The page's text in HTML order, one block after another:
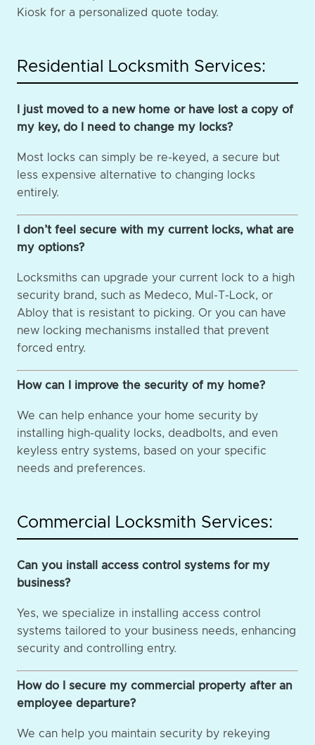
Kiosk for a personalized quote today.
Residential Locksmith Services:
I just moved to a new home or have lost a copy of
my key, do I need to change my locks?
Most locks can simply be re-keyed, a secure but
less expensive alternative to changing locks
entirely.
I don’t feel secure with my current locks, what are
my options?
Locksmiths can upgrade your current lock to a high
security brand, such as Medeco, Mul-T-Lock, or
Abloy that is resistant to picking. Or you can have
new locking mechanisms installed that prevent
forced entry.
How can I improve the security of my home?
We can help enhance your home security by
installing high-quality locks, deadbolts, and even
keyless entry systems, based on your specific
needs and preferences.
Commercial Locksmith Services:
Can you install access control systems for my
business?
Yes, we specialize in installing access control
systems tailored to your business needs, enhancing
security and controlling entry.
How do I secure my commercial property after an
employee departure?
We can help you maintain security by rekeying